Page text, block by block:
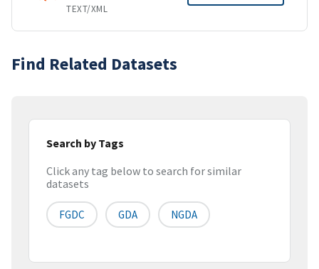
TEXT/XML
Find Related Datasets
Search by Tags
Click any tag below to search for similar
datasets
FGDC GDA NGDA